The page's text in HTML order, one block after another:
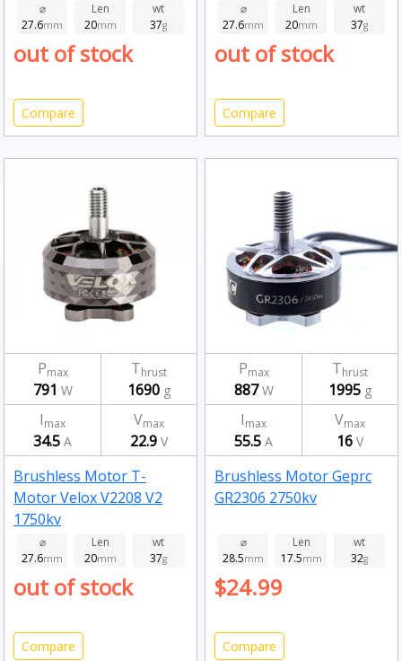
⌀
27.6mm
Len
20mm
wt
37g
out of stock
Compare
⌀
27.6mm
Len
20mm
wt
37g
out of stock
Compare
Pmax
791 W
Thrust
1690 g
Imax
34.5 A
Vmax
22.9 V
Brushless Motor T-
Motor Velox V2208 V2
1750kv
⌀
27.6mm
Len
20mm
wt
37g
out of stock
Compare
Pmax
887W
Thrust
1995 g
Imax
55.5 A
Vmax
16 V
Brushless Motor Geprc
GR2306 2750kv
⌀
28.5mm
Len
17.5mm
wt
32g
$24.99
Compare